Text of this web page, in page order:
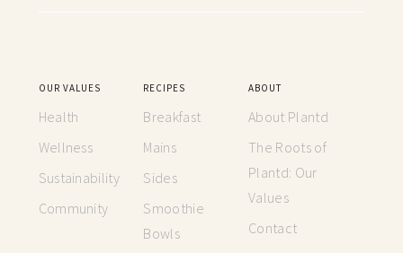
OUR VALUES
Health
Wellness
Sustainability
Community
RECIPES
Breakfast
Mains
Sides
Smoothie
Bowls
ABOUT
About Plantd
The Roots of
Plantd: Our
Values
Contact